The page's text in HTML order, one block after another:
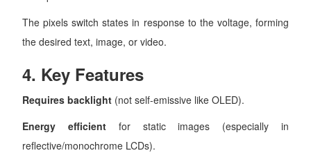
The pixels switch states in response to the voltage, forming
the desired text, image, or video.
4. Key Features
Requires backlight (not self-emissive like OLED).
Energy efficientfor static images (especially in
reflective/monochrome LCDs).